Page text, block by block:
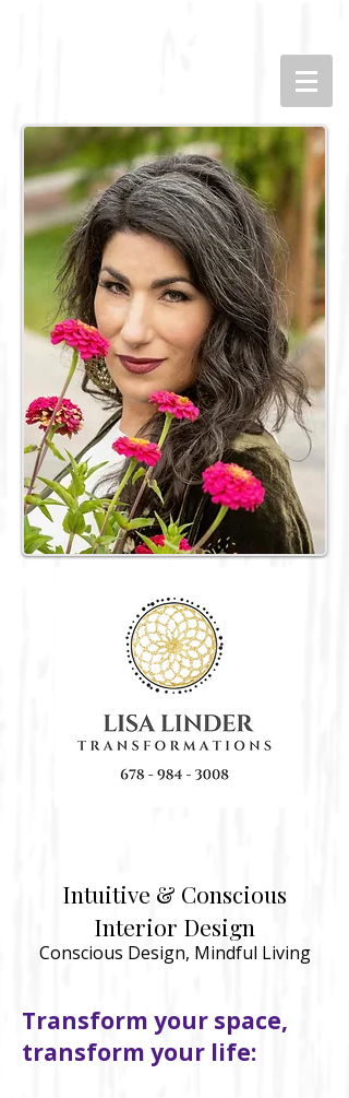
Intuitive & Conscious
Interior Design
​​Conscious Design, Mindful Living
​Transform your space,
transform your life: